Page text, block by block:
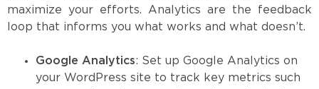
maximize your efforts. Analytics are the feedback
loop that informs you what works and what doesn’t.
Google Analytics: Set up Google Analytics on
your WordPress site to track key metrics such